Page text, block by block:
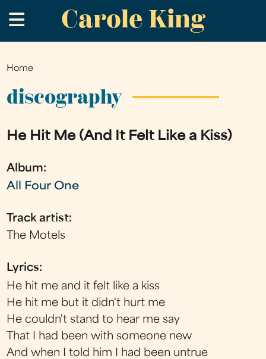
to
main
Carole King
.
You
are
Home
discography
He Hit Me (And It Felt Like a Kiss)
Album:
All Four One
Track artist:
The Motels
Lyrics:
He hit me and it felt like a kiss
He hit me but it didn't hurt me
He couldn't stand to hear me say
That I had been with someone new
And when I told him I had been untrue